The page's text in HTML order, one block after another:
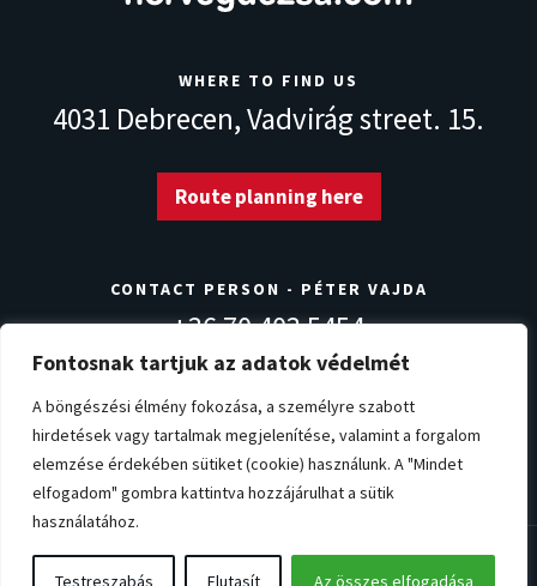
Fontosnak tartjuk az adatok védelmét
A böngészési élmény fokozása, a személyre szabott
hirdetések vagy tartalmak megjelenítése, valamint a forgalom
elemzése érdekében sütiket (cookie) használunk. A "Mindet
elfogadom" gombra kattintva hozzájárulhat a sütik
használatához.
Testreszabás Elutasít Az összes elfogadása
WHERE TO FIND US
4031 Debrecen,Vadvirág street. 15.
Route planning here
CONTACT PERSON - PÉTER VAJDA
+36 70 403 5454
info@norvegdezsa.com
Warranty conditions Privacy Policy Impressum
Cookie settings
© Copyright 2026. NorvégDézsa.com